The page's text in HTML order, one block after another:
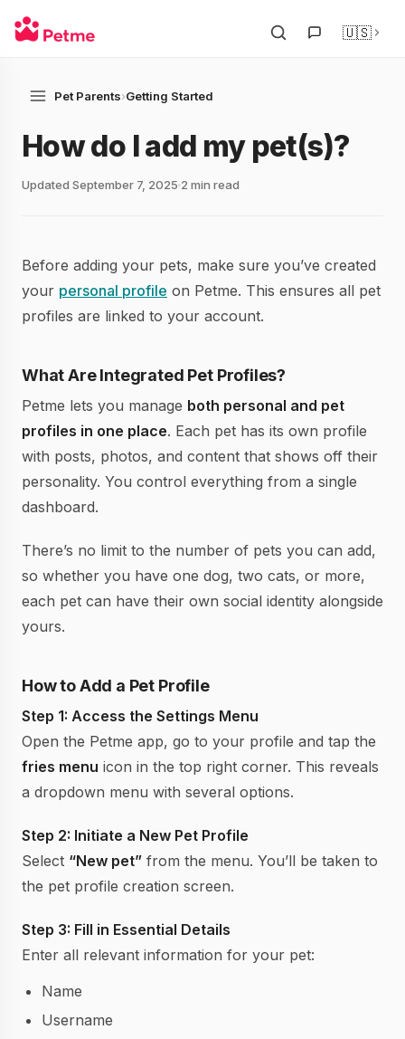
🇺🇸
Pet Parents›Getting Started
How do I add my pet(s)?
Updated September 7, 2025 2 min read
Before adding your pets, make sure you’ve created
your personal profile on Petme. This ensures all pet
profiles are linked to your account.
What Are Integrated Pet Profiles?
Petme lets you manage both personal and pet
profiles in one place. Each pet has its own profile
with posts, photos, and content that shows off their
personality. You control everything from a single
dashboard.
There’s no limit to the number of pets you can add,
so whether you have one dog, two cats, or more,
each pet can have their own social identity alongside
yours.
How to Add a Pet Profile
Step 1: Access the Settings Menu
Open the Petme app, go to your profile and tap the
fries menu icon in the top right corner. This reveals
a dropdown menu with several options.
Step 2: Initiate a New Pet Profile
Select “New pet” from the menu. You’ll be taken to
the pet profile creation screen.
Step 3: Fill in Essential Details
Enter all relevant information for your pet:
Name
Username